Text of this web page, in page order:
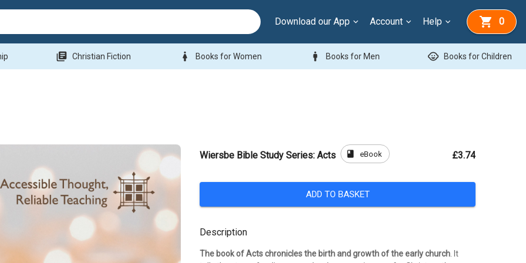
Download our App Account Help 0
library_books Christian Fiction woman Books for Women man Books for Men child_care Books for Children
Wiersbe Bible Study Series: Acts book eBook £3.74
ADD TO BASKET
Description
The book of Acts chronicles the birth and growth of the early church . It